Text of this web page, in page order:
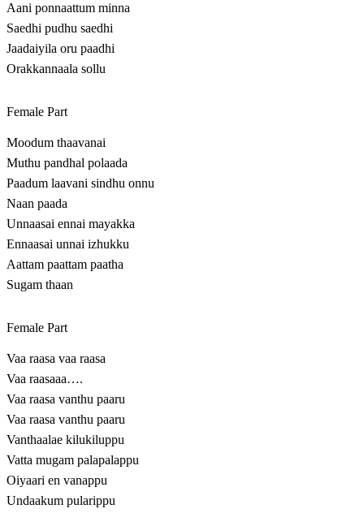
Aani ponnaattum minna
Saedhi pudhu saedhi
Jaadaiyila oru paadhi
Orakkannaala sollu
Female Part
Moodum thaavanai
Muthu pandhal polaada
Paadum laavani sindhu onnu
Naan paada
Unnaasai ennai mayakka
Ennaasai unnai izhukku
Aattam paattam paatha
Sugam thaan
Female Part
Vaa raasa vaa raasa
Vaa raasaaa….
Vaa raasa vanthu paaru
Vaa raasa vanthu paaru
Vanthaalae kilukiluppu
Vatta mugam palapalappu
Oiyaari en vanappu
Undaakum pularippu